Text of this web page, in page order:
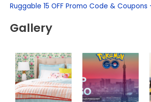
f
r
Ruggable 15 OFF Promo Code &
Gallery